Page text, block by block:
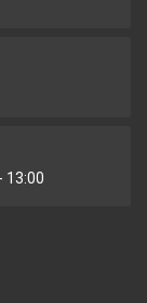
13:00